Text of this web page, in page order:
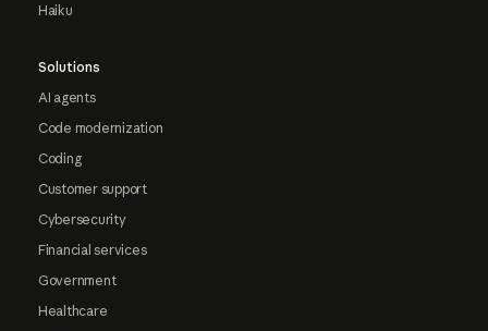
Haiku
Solutions
AI agents
Code modernization
Coding
Customer support
Cybersecurity
Financial services
Government
Healthcare